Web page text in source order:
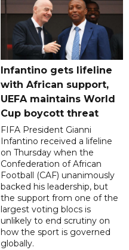
Infantino gets lifeline
with African support,
UEFA maintains World
Cup boycott threat
FIFA President Gianni
Infantino received a lifeline
on Thursday when the
Confederation of African
Football (CAF) unanimously
backed his leadership, but
the support from one of the
largest voting blocs is
unlikely to end scrutiny on
how the sport is governed
globally.